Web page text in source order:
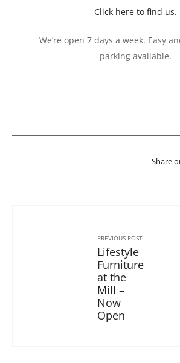
Click here to find us.
We’re open 7 days a week. Easy
parking available.
Share
PREVIOUS POST
Lifestyle
Furniture
at the
Mill –
Now
Open